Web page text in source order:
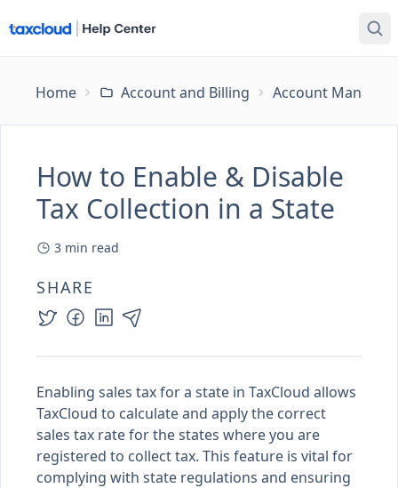
Home Account and Billing Account
How to Enable & Disable
Tax Collection in a State
3 min read
SHARE
Enabling sales tax for a state in TaxCloud allows
TaxCloud to calculate and apply the correct
sales tax rate for the states where you are
registered to collect tax. This feature is vital for
complying with state regulations and ensuring